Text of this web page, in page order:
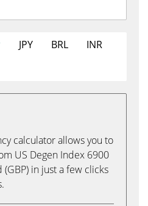
JPY BRL
INR
calculator allows you to
US Degen Index 6900
(GBP) in just a few clicks